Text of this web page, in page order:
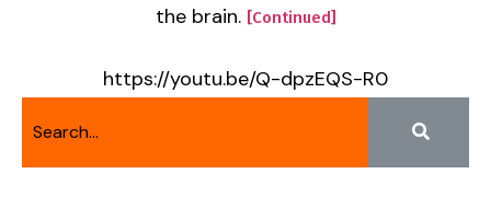
the brain. [Continued]
https://youtu.be/Q-dpzEQS-R0